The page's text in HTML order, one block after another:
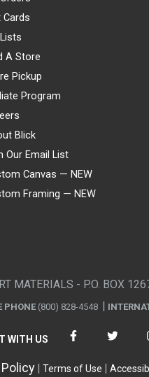
Cards
A Store
Pickup
Program
Blick
Our Email List
Canvas — NEW
Framing — NEW
MATERIALS - P.O. BOX
PHONE (800) 828-4548
WITH US
Terms of Use